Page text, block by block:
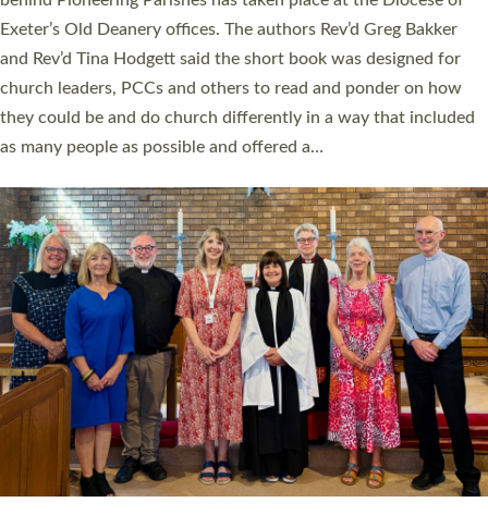
Norman, a churchwarden, commissioned as an Anna Chaplain
serving the parish of St Paul’s Church Sticklepath with
Roundswell; Jackie Skinner commissioned as a Growing Faith…
Read More »